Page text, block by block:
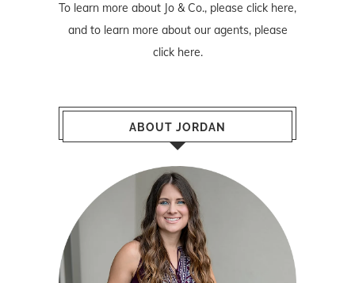
To learn more about Jo & Co., please click here,
and to learn more about our agents, please
click here.
ABOUT JORDAN